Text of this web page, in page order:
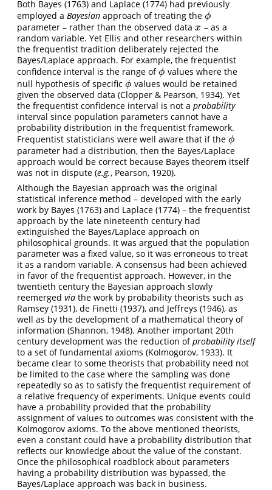
Both Bayes (1763) and Laplace (1774) had previously
employed a Bayesian approach of treating the ϕ
ϕ
parameter – rather than the observed data x
x – as a
random variable. Yet Ellis and other researchers within
the frequentist tradition deliberately rejected the
Bayes/Laplace approach. For example, the frequentist
confidence interval is the range ofϕ
ϕ values where the
null hypothesis of specific ϕ
ϕ values would be retained
given the observed data (Clopper & Pearson, 1934). Yet
the frequentist confidence interval is not a probability
interval since population parameters cannot have a
probability distribution in the frequentist framework.
Frequentist statisticians were well aware that if the ϕ
ϕ
parameter had a distribution, then the Bayes/Laplace
approach would be correct because Bayes theorem itself
was not in dispute (e.g., Pearson, 1920).
Although the Bayesian approach was the original
statistical inference method – developed with the early
work by Bayes (1763) and Laplace (1774) – the frequentist
approach by the late nineteenth century had
extinguished the Bayes/Laplace approach on
philosophical grounds. It was argued that the population
parameter was a fixed value, so it was erroneous to treat
it as a random variable. A consensus had been achieved
in favor of the frequentist approach. However, in the
twentieth century the Bayesian approach slowly
reemerged via the work by probability theorists such as
Ramsey (1931), de Finetti (1937), and Jeffreys (1946), as
well as by the development of a mathematical theory of
information (Shannon, 1948). Another important 20th
century development was the reduction ofprobability itself
to a set of fundamental axioms (Kolmogorov, 1933). It
became clear to some theorists that probability need not
be limited to the case where the sampling was done
repeatedly so as to satisfy the frequentist requirement of
a relative frequency of experiments. Unique events could
have a probability provided that the probability
assignment of values to outcomes was consistent with the
Kolmogorov axioms. To the above mentioned theorists,
even a constant could have a probability distribution that
reflects our knowledge about the value of the constant.
Once the philosophical roadblock about parameters
having a probability distribution was bypassed, the
Bayes/Laplace approach was back in business.